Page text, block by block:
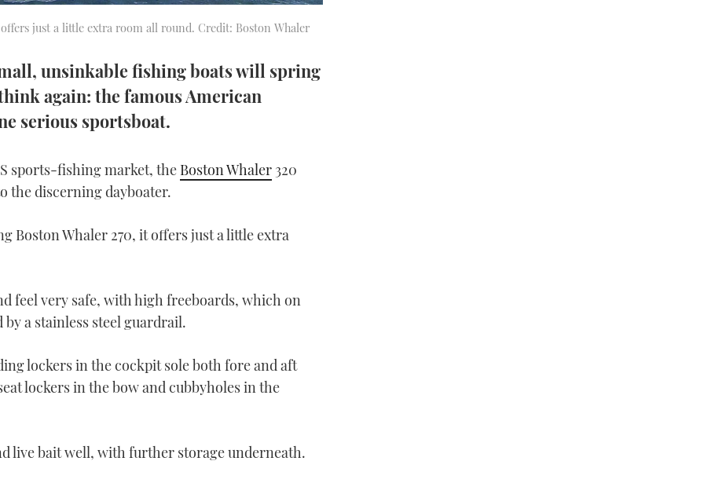
just a little extra room all round. Credit: Boston Whaler
unsinkable fishing boats will spring
again: the famous American
serious sportsboat.
sports-fishing market, the Boston Whaler 320
the discerning dayboater.
Boston Whaler 270, it offers just a little extra
feel very safe, with high freeboards, which on
a stainless steel guardrail.
lockers in the cockpit sole both fore and aft
lockers in the bow and cubbyholes in the
live bait well, with further storage underneath.